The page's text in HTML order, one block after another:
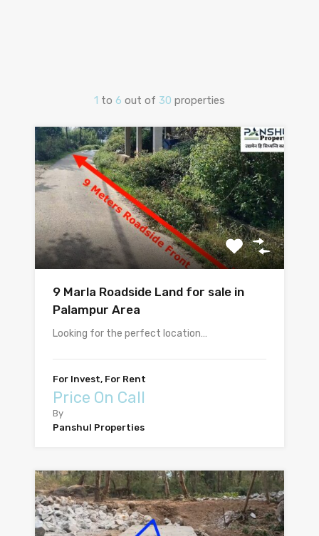
1 to 6 out of 30 properties
9 Marla Roadside Land for sale in
Palampur Area
Looking for the perfect location…
For Invest, For Rent
Price On Call
By
Panshul Properties